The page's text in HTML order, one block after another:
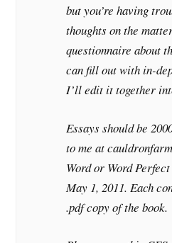
but you’re having
thoughts on the
questionnaire about
can fill out with in-
I’ll edit it together
Essays should be
to me at
Word or Word
May 1, 2011. Each
.pdf copy of the book.